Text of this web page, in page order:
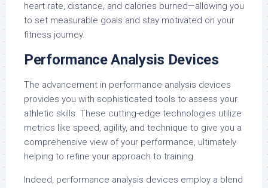
heart rate, distance, and calories burned—allowing you
to set measurable goals and stay motivated on your
fitness journey.
Performance Analysis Devices
The advancement in performance analysis devices
provides you with sophisticated tools to assess your
athletic skills. These cutting-edge technologies utilize
metrics like speed, agility, and technique to give you a
comprehensive view of your performance, ultimately
helping to refine your approach to training.
Indeed, performance analysis devices employ a blend